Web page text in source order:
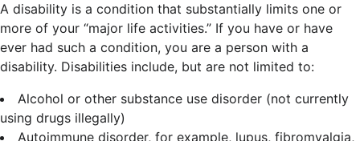
A disability is a condition that substantially limits one or
more of your “major life activities.” If you have or have
ever had such a condition, you are a person with a
disability. Disabilities include, but are not limited to:
Alcohol or other substance use disorder (not currently
using drugs illegally)
Autoimmune disorder, for example, lupus, fibromyalgia,